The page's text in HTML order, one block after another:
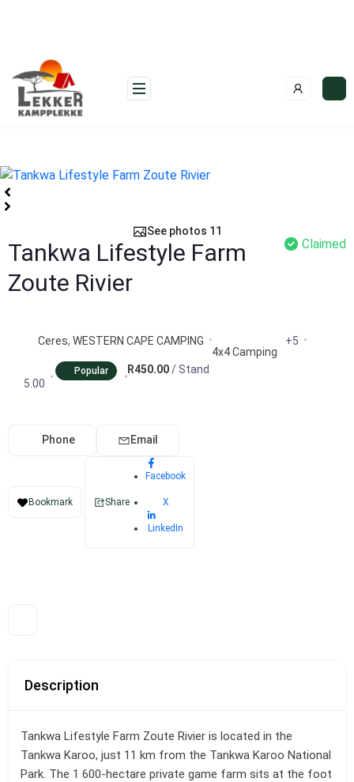
content
See photos 11
Tankwa Lifestyle Farm
Zoute Rivier
Claimed
Ceres, WESTERN CAPE CAMPING
4x4 Camping
+5
5.00
Popular R450.00/ Stand
Phone Email
Bookmark Share
Facebook
X
LinkedIn
Description
Tankwa Lifestyle Farm Zoute Rivier is located in the
Tankwa Karoo, just 11 km from the Tankwa Karoo National
Park. The 1 600-hectare private game farm sits at the foot